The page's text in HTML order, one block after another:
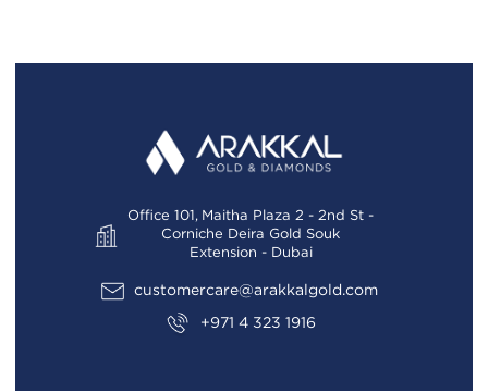
Office 101, Maitha Plaza 2 - 2nd St -
Corniche Deira Gold Souk
Extension - Dubai
customercare@arakkalgold.com
+971 4 323 1916